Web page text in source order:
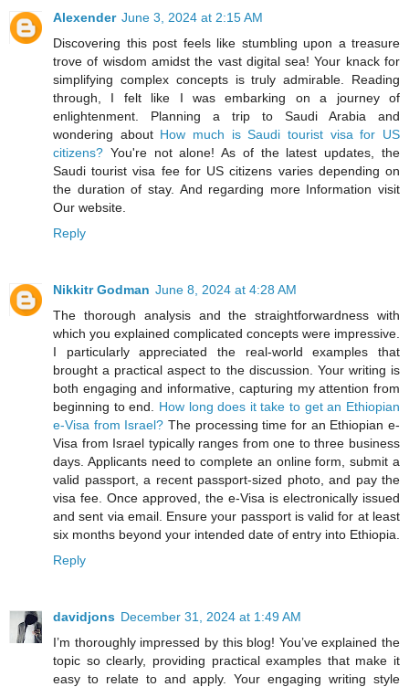
Alexender June 3, 2024 at 2:15 AM
Discovering this post feels like stumbling upon a treasure
trove of wisdom amidst the vast digital sea! Your knack for
simplifying complex concepts is truly admirable. Reading
through, I felt like I was embarking on a journey of
enlightenment. Planning a trip to Saudi Arabia and
wondering about How much is Saudi tourist visa for US
citizens? You're not alone! As of the latest updates, the
Saudi tourist visa fee for US citizens varies depending on
the duration of stay. And regarding more Information visit
Our website.
Reply
Nikkitr Godman June 8, 2024 at 4:28 AM
The thorough analysis and the straightforwardness with
which you explained complicated concepts were impressive.
I particularly appreciated the real-world examples that
brought a practical aspect to the discussion. Your writing is
both engaging and informative, capturing my attention from
beginning to end. How long does it take to get an Ethiopian
e-Visa from Israel? The processing time for an Ethiopian e-
Visa from Israel typically ranges from one to three business
days. Applicants need to complete an online form, submit a
valid passport, a recent passport-sized photo, and pay the
visa fee. Once approved, the e-Visa is electronically issued
and sent via email. Ensure your passport is valid for at least
six months beyond your intended date of entry into Ethiopia.
Reply
davidjons December 31, 2024 at 1:49 AM
I’m thoroughly impressed by this blog! You’ve explained the
topic so clearly, providing practical examples that make it
easy to relate to and apply. Your engaging writing style